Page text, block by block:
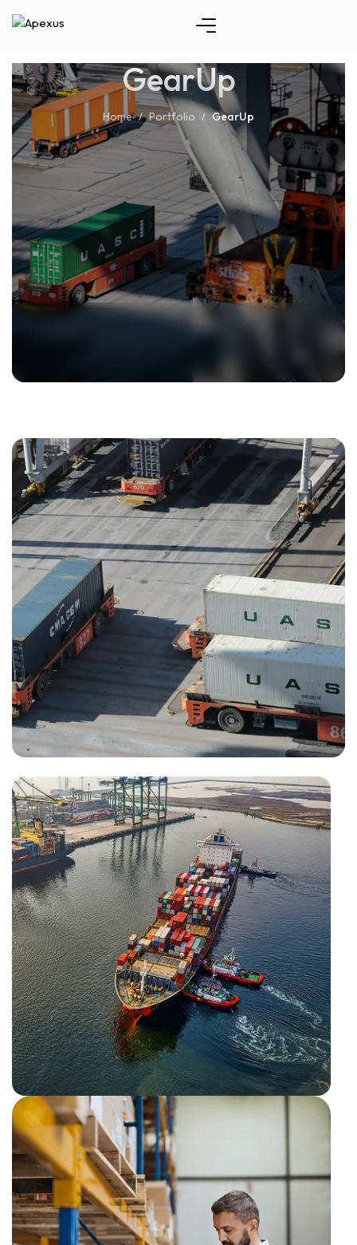
GearUp
Home / Portfolio / GearUp